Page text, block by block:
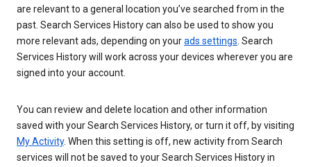
are relevant to a general location you’ve searched from in the
past. Search Services History can also be used to show you
more relevant ads, depending on yourads settings. Search
Services History will work across your devices wherever you are
signed into your account.
You can review and delete location and other information
saved with your Search Services History, or turn it off, by visiting
My Activity. When this setting is off, new activity from Search
services will not be saved to your Search Services History in